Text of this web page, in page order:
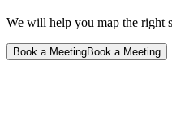
We will help you map the right
Book a MeetingBook a Meeting